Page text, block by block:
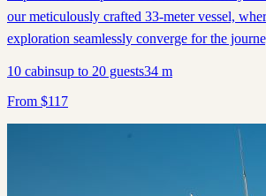
our meticulously crafted 33-meter vessel,
exploration seamlessly converge for the
10 cabinsup to 20 guests34 m
From $117